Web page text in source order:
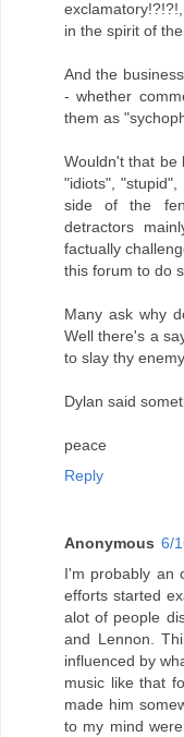
in the spirit of
And the
- whether
them as
Wouldn't that be
"idiots",
side of the
detractors
factually
this forum to do
Many ask why
Well there's a
to slay thy
Dylan said
peace
Reply
Anonymous 6/
I'm probably an
efforts started
alot of people
and Lennon.
influenced by
music like that
made him
to my mind